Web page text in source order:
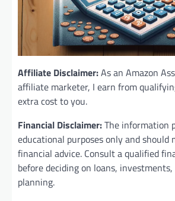
Affiliate Disclaimer:As an Amazon
affiliate marketer, I earn from
extra cost to you.
Financial Disclaimer:The information
educational purposes only and should
financial advice. Consult a qualified
before deciding on loans,
planning.